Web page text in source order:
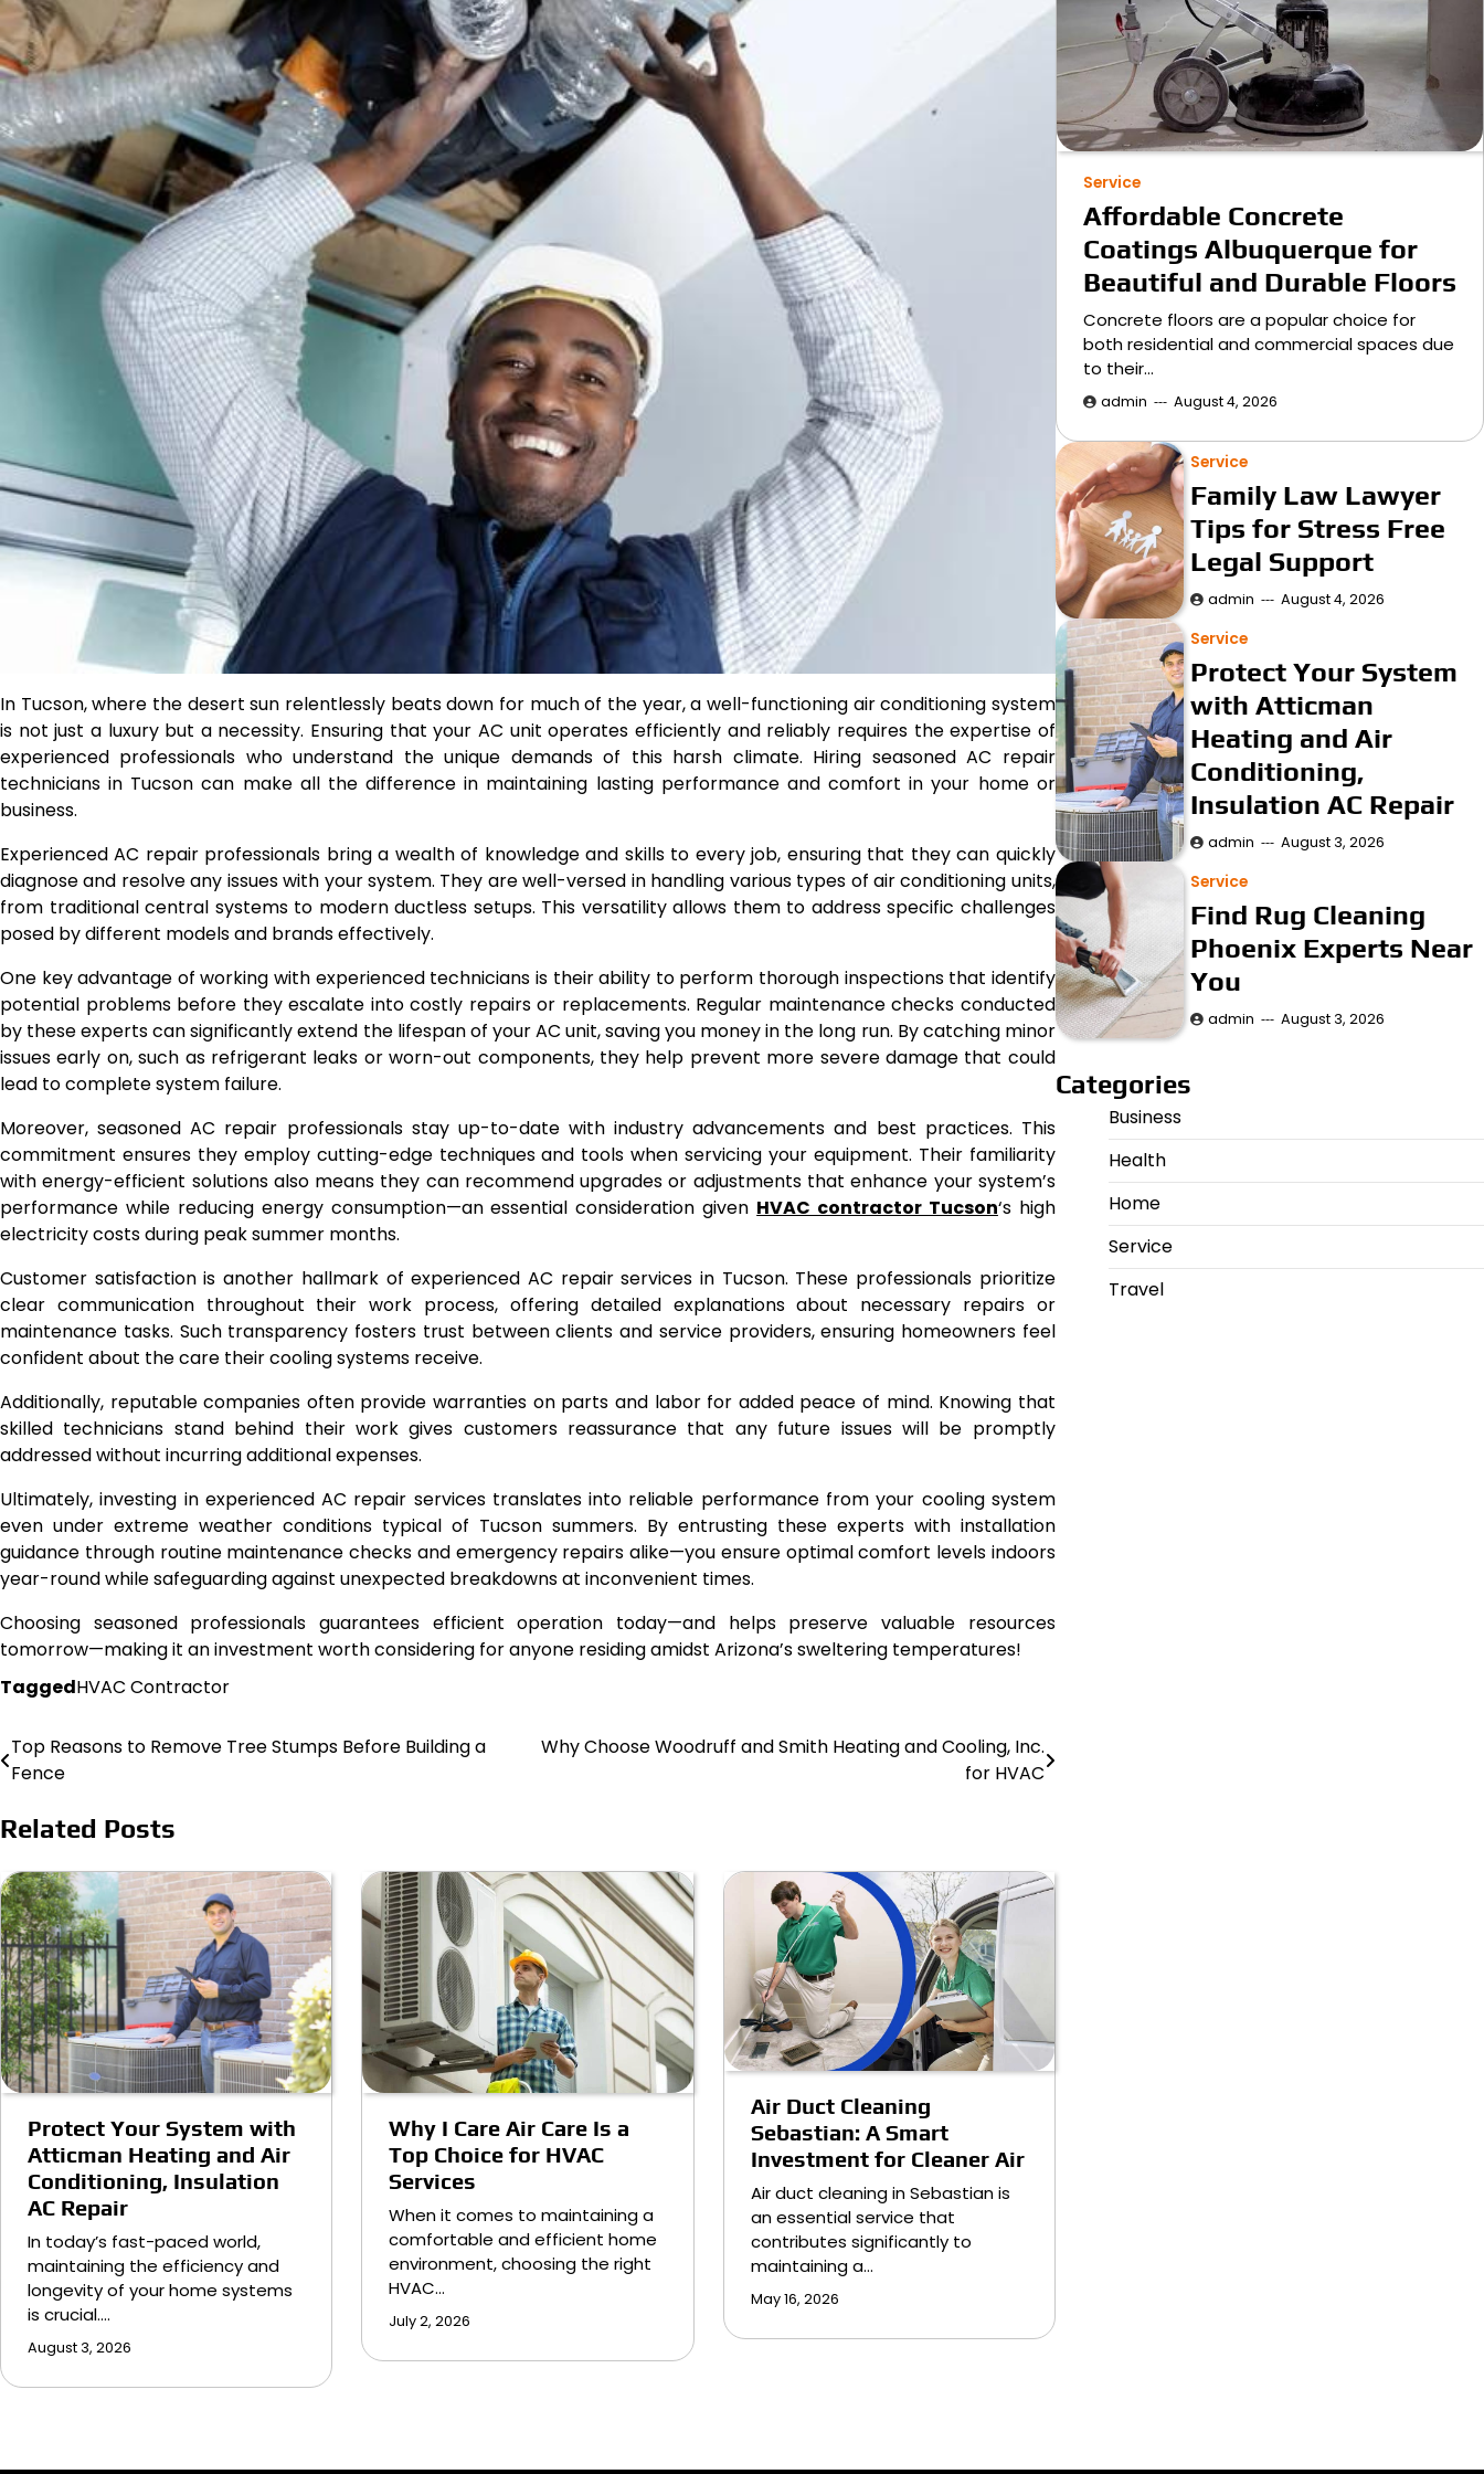
In Tucson, where the desert sun relentlessly beats down for much of the year, a well-functioning air conditioning system
is not just a luxury but a necessity. Ensuring that your AC unit operates efficiently and reliably requires the expertise of
experienced professionals who understand the unique demands of this harsh climate. Hiring seasoned AC repair
technicians in Tucson can make all the difference in maintaining lasting performance and comfort in your home or
business.
Experienced AC repair professionals bring a wealth of knowledge and skills to every job, ensuring that they can quickly
diagnose and resolve any issues with your system. They are well-versed in handling various types of air conditioning units,
from traditional central systems to modern ductless setups. This versatility allows them to address specific challenges
posed by different models and brands effectively.
One key advantage of working with experienced technicians is their ability to perform thorough inspections that identify
potential problems before they escalate into costly repairs or replacements. Regular maintenance checks conducted
by these experts can significantly extend the lifespan of your AC unit, saving you money in the long run. By catching minor
issues early on, such as refrigerant leaks or worn-out components, they help prevent more severe damage that could
lead to complete system failure.
Moreover, seasoned AC repair professionals stay up-to-date with industry advancements and best practices. This
commitment ensures they employ cutting-edge techniques and tools when servicing your equipment. Their familiarity
with energy-efficient solutions also means they can recommend upgrades or adjustments that enhance your system’s
performance while reducing energy consumption—an essential consideration given HVAC contractor Tucson‘s high
electricity costs during peak summer months.
Customer satisfaction is another hallmark of experienced AC repair services in Tucson. These professionals prioritize
clear communication throughout their work process, offering detailed explanations about necessary repairs or
maintenance tasks. Such transparency fosters trust between clients and service providers, ensuring homeowners feel
confident about the care their cooling systems receive.
Additionally, reputable companies often provide warranties on parts and labor for added peace of mind. Knowing that
skilled technicians stand behind their work gives customers reassurance that any future issues will be promptly
addressed without incurring additional expenses.
Ultimately, investing in experienced AC repair services translates into reliable performance from your cooling system
even under extreme weather conditions typical of Tucson summers. By entrusting these experts with installation
guidance through routine maintenance checks and emergency repairs alike—you ensure optimal comfort levels indoors
year-round while safeguarding against unexpected breakdowns at inconvenient times.
Choosing seasoned professionals guarantees efficient operation today—and helps preserve valuable resources
tomorrow—making it an investment worth considering for anyone residing amidst Arizona’s sweltering temperatures!
TaggedHVAC Contractor
Post
Top Reasons to Remove Tree Stumps Before Building a
Fence
Why Choose Woodruff and Smith Heating and Cooling, Inc.
for HVAC
Related Posts
Protect Your System with
Atticman Heating and Air
Conditioning, Insulation
AC Repair
In today’s fast-paced world,
maintaining the efficiency and
longevity of your home systems
is crucial.…
August 3, 2026
Why I Care Air Care Is a
Top Choice for HVAC
Services
When it comes to maintaining a
comfortable and efficient home
environment, choosing the right
HVAC…
July 2, 2026
Air Duct Cleaning
Sebastian: A Smart
Investment for Cleaner Air
Air duct cleaning in Sebastian is
an essential service that
contributes significantly to
maintaining a…
May 16, 2026
Service
Affordable Concrete
Coatings Albuquerque for
Beautiful and Durable Floors
Concrete floors are a popular choice for
both residential and commercial spaces due
to their…
admin August 4, 2026
Service
Family Law Lawyer
Tips for Stress Free
Legal Support
admin August 4, 2026
Service
Protect Your System
with Atticman
Heating and Air
Conditioning,
Insulation AC Repair
admin August 3, 2026
Service
Find Rug Cleaning
Phoenix Experts Near
You
admin August 3, 2026
Categories
Business
Health
Home
Service
Travel